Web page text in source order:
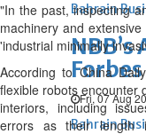
Bahrain
Forbes
Fri, 07 Aug
Bahrain
"In the past, inspecting
machinery and
'industrial minimally
According to China
flexible robots encounter
interiors, including
errors as their length